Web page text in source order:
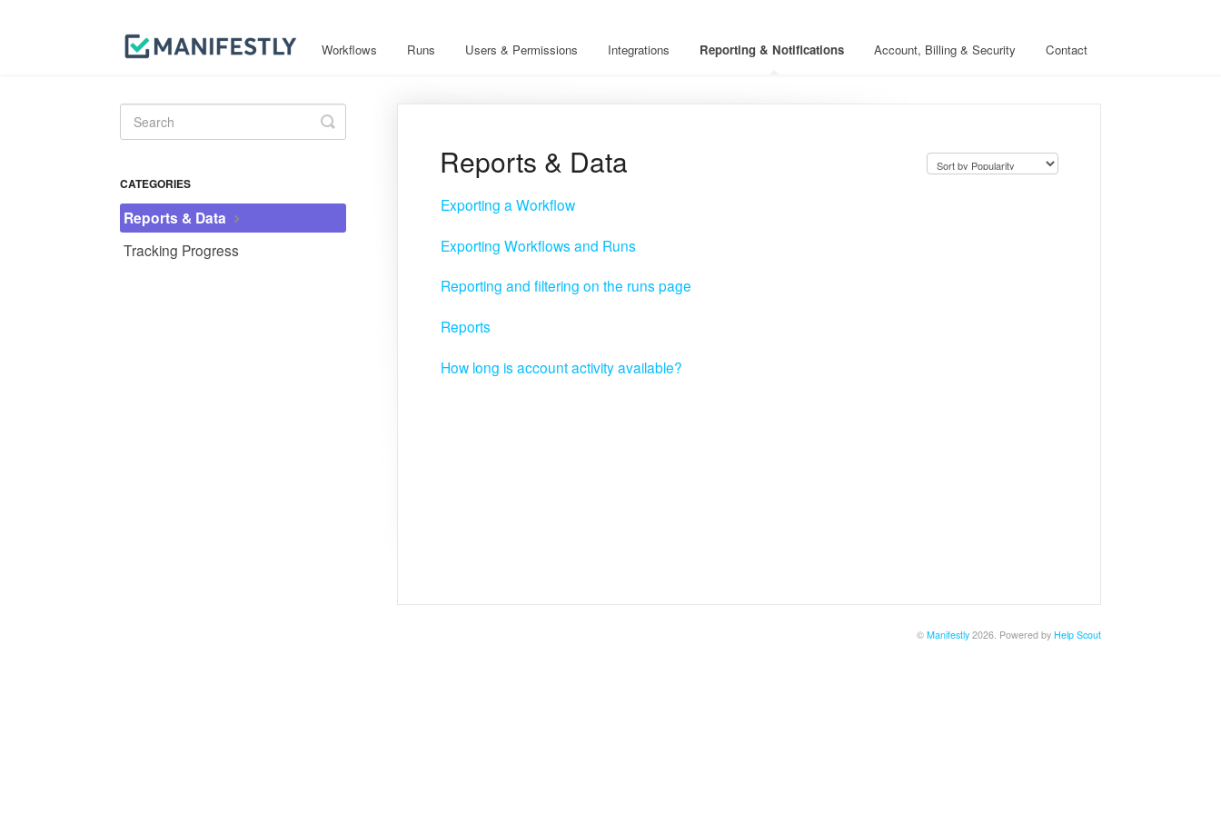
Workflows Runs Users & Permissions Integrations Reporting & Notifications Account, Billing & Security Contact
Reports & Data
Exporting a Workflow
Exporting Workflows and Runs
Reporting and filtering on the runs page
Reports
How long is account activity available?
Toggle
Search
CATEGORIES
Reports & Data
Tracking Progress
© Manifestly 2026. Powered by Help Scout